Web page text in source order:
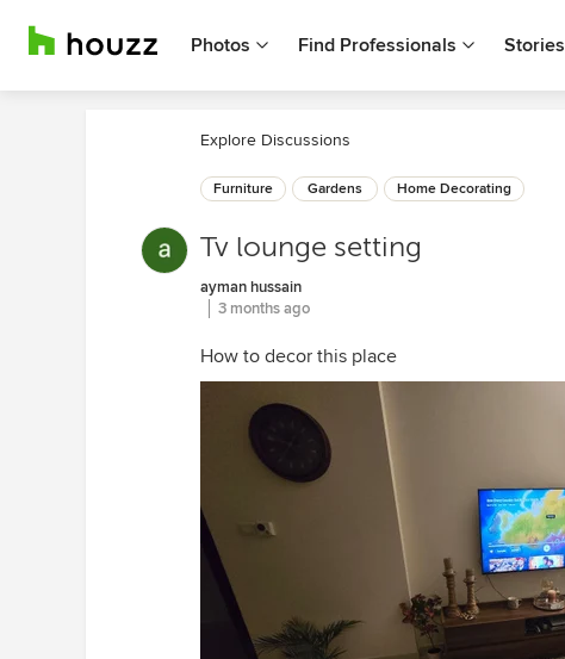
Photos Find Professionals Stories
Explore Discussions
Furniture Gardens Home Decorating
Tv lounge setting
ayman hussain
3 months ago
How to decor this place